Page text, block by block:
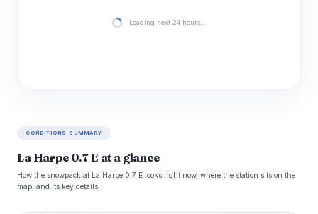
Loading next 24 hours…
CONDITIONS SUMMARY
La Harpe 0.7 E at a glance
How the snowpack at La Harpe 0.7 E looks right now, where the station sits on the
map, and its key details.